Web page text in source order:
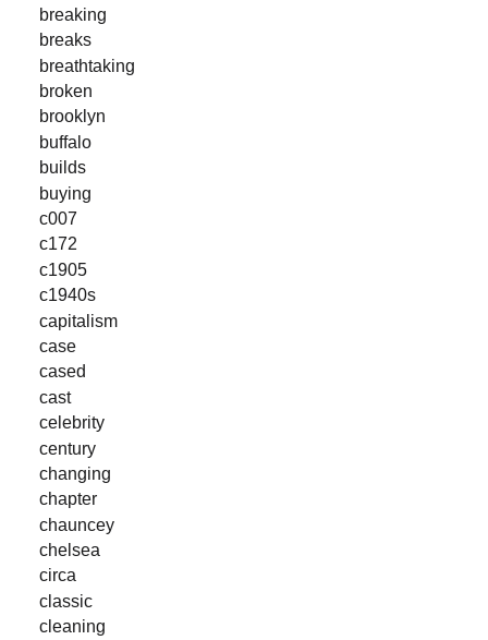
breaking
breaks
breathtaking
broken
brooklyn
buffalo
builds
buying
c007
c172
c1905
c1940s
capitalism
case
cased
cast
celebrity
century
changing
chapter
chauncey
chelsea
circa
classic
cleaning